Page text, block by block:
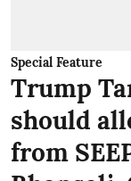
Special Feature
Trump
should
from